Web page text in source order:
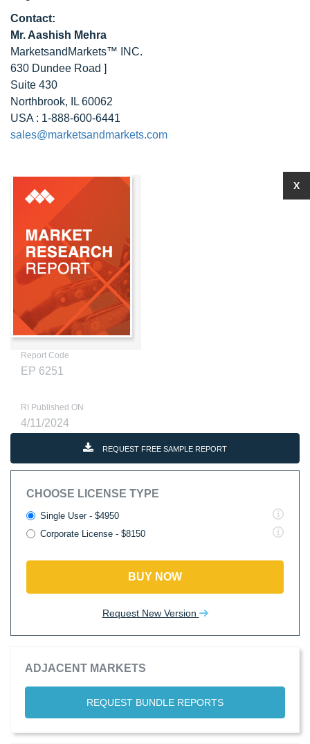
Contact:
Mr. Aashish Mehra
MarketsandMarkets™ INC.
630 Dundee Road ]
Suite 430
Northbrook, IL 60062
USA : 1-888-600-6441
sales@marketsandmarkets.com
Report Code
EP 6251
RI Published ON
4/11/2024
REQUEST FREE SAMPLE REPORT
CHOOSE LICENSE TYPE
Single User - $4950
Corporate License - $8150
BUY NOW
Request New Version
ADJACENT MARKETS
REQUEST BUNDLE REPORTS
X